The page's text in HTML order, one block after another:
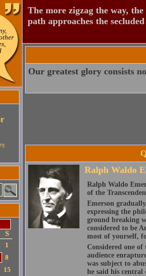
S
1
8
15
The more zigzag the way,
path approaches the
Our greatest glory consists
Ralph Waldo
Ralph Waldo
of the
Emerson
expressing the
ground breaking
considered to be
most of yourself,
Considered one
audience
was subject to
he said his